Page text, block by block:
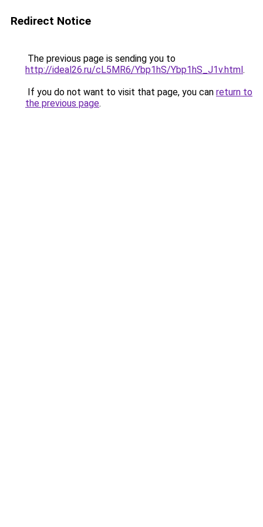
Redirect Notice
The previous page is sending you to
http://ideal26.ru/cL5MR6/Ybp1hS/Ybp1hS_J1v.html.
If you do not want to visit that page, you can return to
the previous page.